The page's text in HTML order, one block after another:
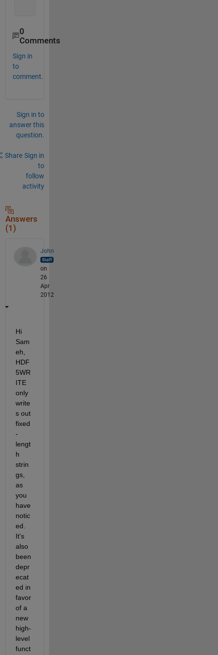
0
Comments
Sign in
to
comment.
Sign in to
answer this
question.
Share Sign in
to
follow
activity
Answers
(1)
John
on
26
Apr
2012
Hi
Sam
eh,
HDF
5WR
ITE
only
write
s out
fixed
-
lengt
h
strin
gs,
as
you
have
notic
ed.
It's
also
been
depr
ecat
ed in
favor
of a
new
high-
level
funct